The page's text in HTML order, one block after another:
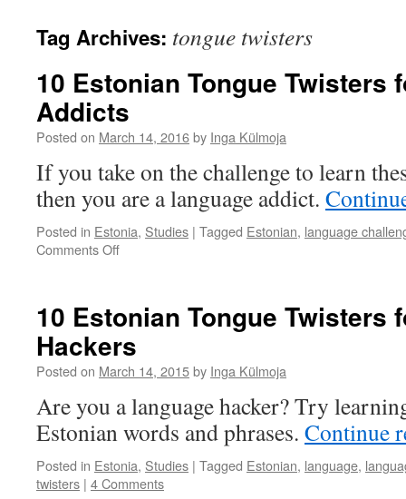
Tag Archives: tongue twisters
10 Estonian Tongue Twisters
Addicts
Posted on March 14, 2016by Inga Külmoja
If you take on the challenge to learn
then you are a language addict.
Posted in Estonia, Studies | Tagged Estonian, language
Comments Offon
Twisters
for
Language
Addicts
10 Estonian Tongue Twisters
Hackers
Posted on March 14, 2015by Inga Külmoja
Are you a language hacker? Try
Estonian words and phrases. Continue
Posted in Estonia, Studies | Tagged Estonian, language,
twisters | 4 Comments